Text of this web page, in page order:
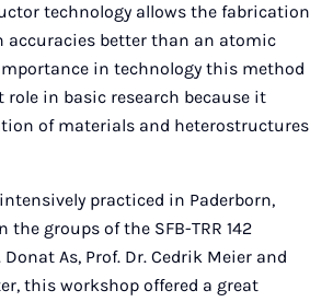
technology allows the fabrication
accuracies better than an atomic
in technology this method
role in basic research because it
of materials and heterostructures
practiced in Paderborn,
groups of the SFB-TRR 142
As, Prof. Dr. Cedrik Meier and
this workshop offered a great